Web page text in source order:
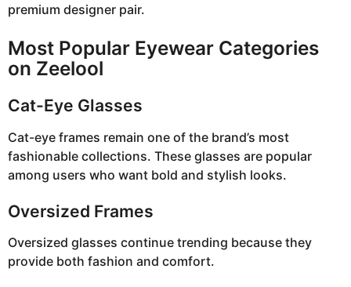
premium designer pair.
Most Popular Eyewear Categories
on Zeelool
Cat-Eye Glasses
Cat-eye frames remain one of the brand’s most
fashionable collections. These glasses are popular
among users who want bold and stylish looks.
Oversized Frames
Oversized glasses continue trending because they
provide both fashion and comfort.